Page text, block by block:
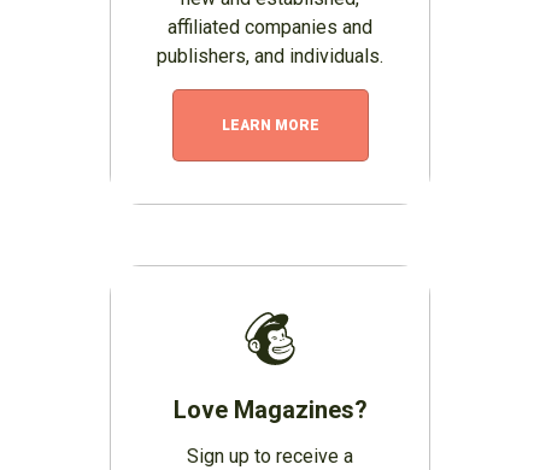
affiliated companies and
publishers, and individuals.
LEARN MORE
Love Magazines?
Sign up to receive a